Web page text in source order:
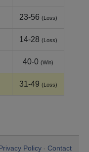
23-56 (Loss)
14-28 (Loss)
40-0 (Win)
31-49 (Loss)
Policy Contact